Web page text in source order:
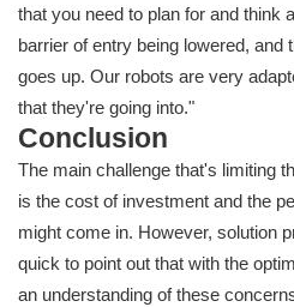
that you need to plan for and think
barrier of entry being lowered, and
goes up. Our robots are very
that they're going into."
Conclusion
The main challenge that's limiting
is the cost of investment and the
might come in. However, solution
quick to point out that with the
an understanding of these